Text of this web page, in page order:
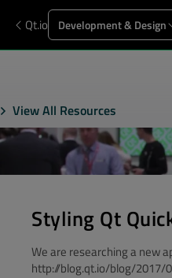
Qt.io Development & Design
View All Resources
Styling Qt
We are researching a new
http://blog.qt.io/blog/